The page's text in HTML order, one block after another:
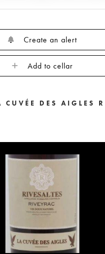
Create an alert
Add to cellar
CUVÉE DES AIGLES